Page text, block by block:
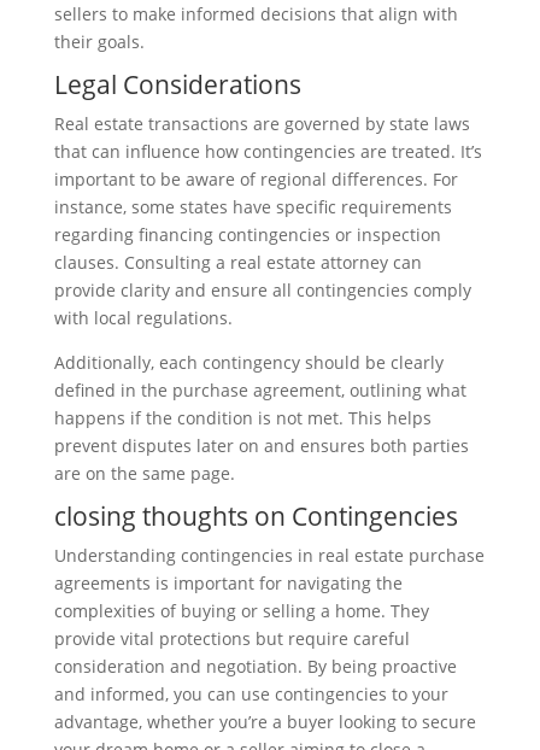
sellers to make informed decisions that align with
their goals.
Legal Considerations
Real estate transactions are governed by state laws
that can influence how contingencies are treated. It’s
important to be aware of regional differences. For
instance, some states have specific requirements
regarding financing contingencies or inspection
clauses. Consulting a real estate attorney can
provide clarity and ensure all contingencies comply
with local regulations.
Additionally, each contingency should be clearly
defined in the purchase agreement, outlining what
happens if the condition is not met. This helps
prevent disputes later on and ensures both parties
are on the same page.
closing thoughts on Contingencies
Understanding contingencies in real estate purchase
agreements is important for navigating the
complexities of buying or selling a home. They
provide vital protections but require careful
consideration and negotiation. By being proactive
and informed, you can use contingencies to your
advantage, whether you’re a buyer looking to secure